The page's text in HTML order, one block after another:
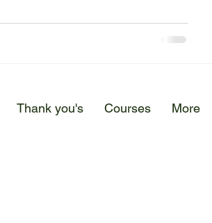
Thank you's Courses More